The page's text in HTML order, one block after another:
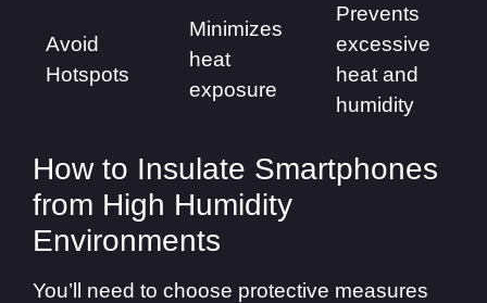
Avoid
Hotspots
Minimizes
heat
exposure
Prevents
excessive
heat and
humidity
How to Insulate Smartphones
from High Humidity
Environments
You’ll need to choose protective measures